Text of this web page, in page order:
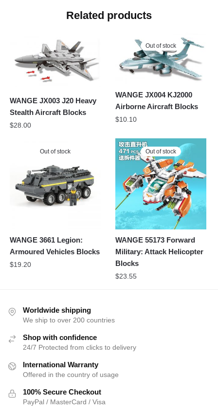
Related products
WANGE JX003 J20 Heavy
Stealth Aircraft Blocks
$28.00
Out of stock
WANGE JX004 KJ2000
Airborne Aircraft Blocks
$10.10
Out of stock
WANGE 3661 Legion:
Armoured Vehicles Blocks
$19.20
Out of stock
WANGE 55173 Forward
Military: Attack Helicopter
Blocks
$23.55
Worldwide shipping
We ship to over 200 countries
Shop with confidence
24/7 Protected from clicks to delivery
International Warranty
Offered in the country of usage
100% Secure Checkout
PayPal / MasterCard / Visa